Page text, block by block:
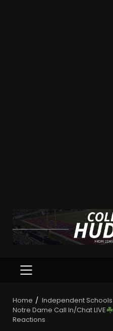
Home
Independent Schools
Notre Dame Call In/Chat LIVE
Reactions